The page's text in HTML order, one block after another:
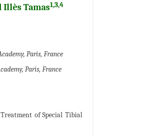
Tamas1,3,4
Paris, France
Paris, France
Treatment of Special Tibial